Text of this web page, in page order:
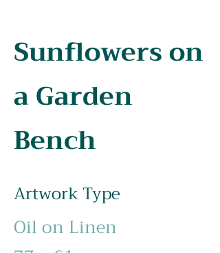
Sunflowers on
a Garden
Bench
Artwork Type
Oil on Linen